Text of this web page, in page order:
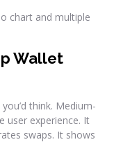
Wallet
think. Medium-
user experience. It
swaps. It shows